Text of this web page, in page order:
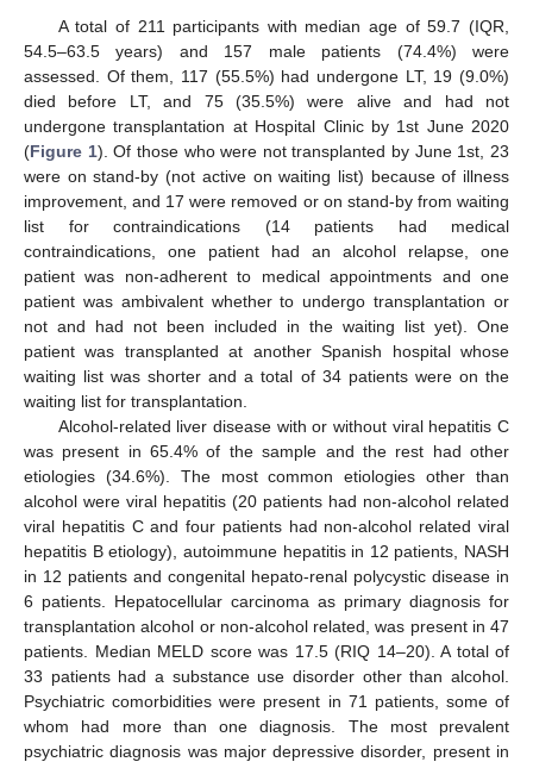
A total of 211 participants with median age of 59.7 (IQR,
54.5–63.5 years) and 157 male patients (74.4%) were
assessed. Of them, 117 (55.5%) had undergone LT, 19 (9.0%)
died before LT, and 75 (35.5%) were alive and had not
undergone transplantation at Hospital Clinic by 1st June 2020
(Figure 1). Of those who were not transplanted by June 1st, 23
were on stand-by (not active on waiting list) because of illness
improvement, and 17 were removed or on stand-by from waiting
list for contraindications (14 patients had medical
contraindications, one patient had an alcohol relapse, one
patient was non-adherent to medical appointments and one
patient was ambivalent whether to undergo transplantation or
not and had not been included in the waiting list yet). One
patient was transplanted at another Spanish hospital whose
waiting list was shorter and a total of 34 patients were on the
waiting list for transplantation.
Alcohol-related liver disease with or without viral hepatitis C
was present in 65.4% of the sample and the rest had other
etiologies (34.6%). The most common etiologies other than
alcohol were viral hepatitis (20 patients had non-alcohol related
viral hepatitis C and four patients had non-alcohol related viral
hepatitis B etiology), autoimmune hepatitis in 12 patients, NASH
in 12 patients and congenital hepato-renal polycystic disease in
6 patients. Hepatocellular carcinoma as primary diagnosis for
transplantation alcohol or non-alcohol related, was present in 47
patients. Median MELD score was 17.5 (RIQ 14–20). A total of
33 patients had a substance use disorder other than alcohol.
Psychiatric comorbidities were present in 71 patients, some of
whom had more than one diagnosis. The most prevalent
psychiatric diagnosis was major depressive disorder, present in